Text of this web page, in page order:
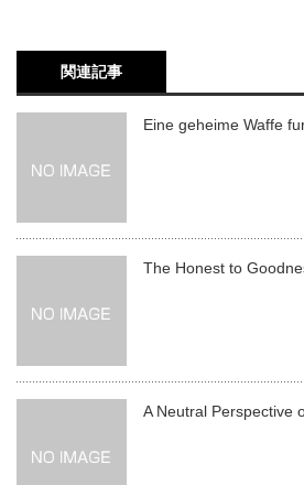
関連記事
Eine geheime Waffe
The Honest to
A Neutral Perspective